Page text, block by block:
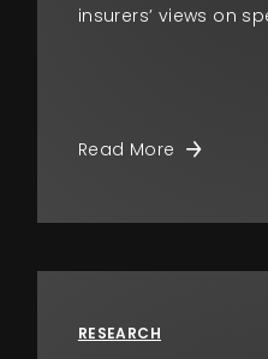
insurers’ views on
Read More
RESEARCH